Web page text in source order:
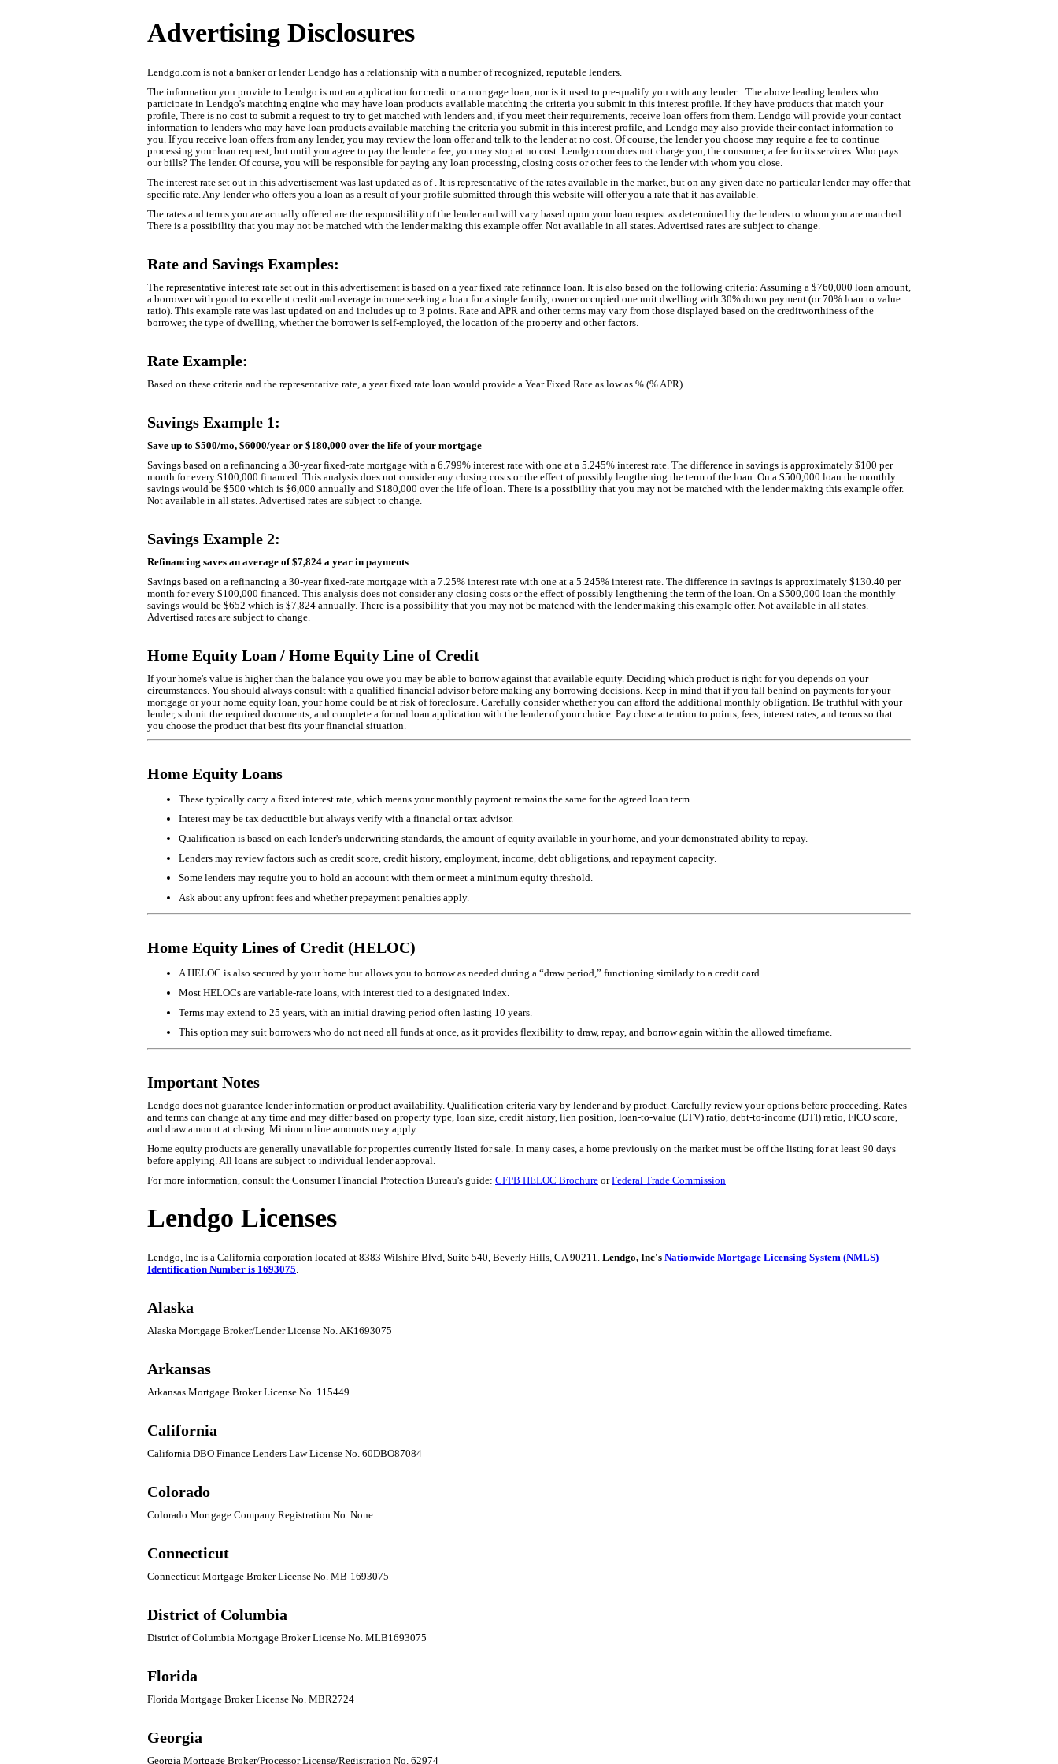
Advertising Disclosures
Lendgo.com is not a banker or lender Lendgo has a relationship with a number of recognized, reputable lenders.
The information you provide to Lendgo is not an application for credit or a mortgage loan, nor is it used to pre-qualify you with any lender. . The above leading lenders who
participate in Lendgo's matching engine who may have loan products available matching the criteria you submit in this interest profile. If they have products that match your
profile, There is no cost to submit a request to try to get matched with lenders and, if you meet their requirements, receive loan offers from them. Lendgo will provide your contact
information to lenders who may have loan products available matching the criteria you submit in this interest profile, and Lendgo may also provide their contact information to
you. If you receive loan offers from any lender, you may review the loan offer and talk to the lender at no cost. Of course, the lender you choose may require a fee to continue
processing your loan request, but until you agree to pay the lender a fee, you may stop at no cost. Lendgo.com does not charge you, the consumer, a fee for its services. Who pays
our bills? The lender. Of course, you will be responsible for paying any loan processing, closing costs or other fees to the lender with whom you close.
The interest rate set out in this advertisement was last updated as of . It is representative of the rates available in the market, but on any given date no particular lender may offer that
specific rate. Any lender who offers you a loan as a result of your profile submitted through this website will offer you a rate that it has available.
The rates and terms you are actually offered are the responsibility of the lender and will vary based upon your loan request as determined by the lenders to whom you are matched.
There is a possibility that you may not be matched with the lender making this example offer. Not available in all states. Advertised rates are subject to change.
Rate and Savings Examples:
The representative interest rate set out in this advertisement is based on a year fixed rate refinance loan. It is also based on the following criteria: Assuming a $760,000 loan amount,
a borrower with good to excellent credit and average income seeking a loan for a single family, owner occupied one unit dwelling with 30% down payment (or 70% loan to value
ratio). This example rate was last updated on and includes up to 3 points. Rate and APR and other terms may vary from those displayed based on the creditworthiness of the
borrower, the type of dwelling, whether the borrower is self-employed, the location of the property and other factors.
Rate Example:
Based on these criteria and the representative rate, a year fixed rate loan would provide a Year Fixed Rate as low as % (% APR).
Savings Example 1:
Save up to $500/mo, $6000/year or $180,000 over the life of your mortgage
Savings based on a refinancing a 30-year fixed-rate mortgage with a 6.799% interest rate with one at a 5.245% interest rate. The difference in savings is approximately $100 per
month for every $100,000 financed. This analysis does not consider any closing costs or the effect of possibly lengthening the term of the loan. On a $500,000 loan the monthly
savings would be $500 which is $6,000 annually and $180,000 over the life of loan. There is a possibility that you may not be matched with the lender making this example offer.
Not available in all states. Advertised rates are subject to change.
Savings Example 2:
Refinancing saves an average of $7,824 a year in payments
Savings based on a refinancing a 30-year fixed-rate mortgage with a 7.25% interest rate with one at a 5.245% interest rate. The difference in savings is approximately $130.40 per
month for every $100,000 financed. This analysis does not consider any closing costs or the effect of possibly lengthening the term of the loan. On a $500,000 loan the monthly
savings would be $652 which is $7,824 annually. There is a possibility that you may not be matched with the lender making this example offer. Not available in all states.
Advertised rates are subject to change.
Home Equity Loan / Home Equity Line of Credit
If your home's value is higher than the balance you owe you may be able to borrow against that available equity. Deciding which product is right for you depends on your
circumstances. You should always consult with a qualified financial advisor before making any borrowing decisions. Keep in mind that if you fall behind on payments for your
mortgage or your home equity loan, your home could be at risk of foreclosure. Carefully consider whether you can afford the additional monthly obligation. Be truthful with your
lender, submit the required documents, and complete a formal loan application with the lender of your choice. Pay close attention to points, fees, interest rates, and terms so that
you choose the product that best fits your financial situation.
Home Equity Loans
These typically carry a fixed interest rate, which means your monthly payment remains the same for the agreed loan term.
Interest may be tax deductible but always verify with a financial or tax advisor.
Qualification is based on each lender's underwriting standards, the amount of equity available in your home, and your demonstrated ability to repay.
Lenders may review factors such as credit score, credit history, employment, income, debt obligations, and repayment capacity.
Some lenders may require you to hold an account with them or meet a minimum equity threshold.
Ask about any upfront fees and whether prepayment penalties apply.
Home Equity Lines of Credit (HELOC)
A HELOC is also secured by your home but allows you to borrow as needed during a “draw period,” functioning similarly to a credit card.
Most HELOCs are variable-rate loans, with interest tied to a designated index.
Terms may extend to 25 years, with an initial drawing period often lasting 10 years.
This option may suit borrowers who do not need all funds at once, as it provides flexibility to draw, repay, and borrow again within the allowed timeframe.
Important Notes
Lendgo does not guarantee lender information or product availability. Qualification criteria vary by lender and by product. Carefully review your options before proceeding. Rates
and terms can change at any time and may differ based on property type, loan size, credit history, lien position, loan-to-value (LTV) ratio, debt-to-income (DTI) ratio, FICO score,
and draw amount at closing. Minimum line amounts may apply.
Home equity products are generally unavailable for properties currently listed for sale. In many cases, a home previously on the market must be off the listing for at least 90 days
before applying. All loans are subject to individual lender approval.
For more information, consult the Consumer Financial Protection Bureau's guide: CFPB HELOC Brochure orFederal Trade Commission
Lendgo Licenses
Lendgo, Inc is a California corporation located at 8383 Wilshire Blvd, Suite 540, Beverly Hills, CA 90211. Lendgo, Inc's Nationwide Mortgage Licensing System (NMLS)
Identification Number is 1693075.
Alaska
Alaska Mortgage Broker/Lender License No. AK1693075
Arkansas
Arkansas Mortgage Broker License No. 115449
California
California DBO Finance Lenders Law License No. 60DBO87084
Colorado
Colorado Mortgage Company Registration No. None
Connecticut
Connecticut Mortgage Broker License No. MB-1693075
District of Columbia
District of Columbia Mortgage Broker License No. MLB1693075
Florida
Florida Mortgage Broker License No. MBR2724
Georgia
Georgia Mortgage Broker/Processor License/Registration No. 62974